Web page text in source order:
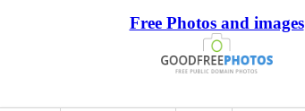
Free Photos and images